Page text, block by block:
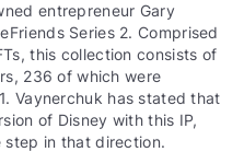
entrepreneur Gary
Series 2. Comprised
this collection consists of
236 of which were
Vaynerchuk has stated that
of Disney with this IP,
step in that direction.